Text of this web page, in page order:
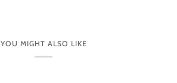
YOU MIGHT ALSO LIKE